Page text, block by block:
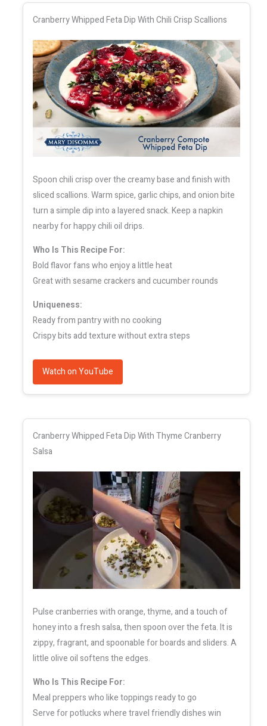
Cranberry Whipped Feta Dip With Chili Crisp Scallions
Spoon chili crisp over the creamy base and finish with
sliced scallions. Warm spice, garlic chips, and onion bite
turn a simple dip into a layered snack. Keep a napkin
nearby for happy chili oil drips.
Who Is This Recipe For:
Bold flavor fans who enjoy a little heat
Great with sesame crackers and cucumber rounds
Uniqueness:
Ready from pantry with no cooking
Crispy bits add texture without extra steps
Watch on YouTube
Cranberry Whipped Feta Dip With Thyme Cranberry
Salsa
Pulse cranberries with orange, thyme, and a touch of
honey into a fresh salsa, then spoon over the feta. It is
zippy, fragrant, and spoonable for boards and sliders. A
little olive oil softens the edges.
Who Is This Recipe For:
Meal preppers who like toppings ready to go
Serve for potlucks where travel friendly dishes win